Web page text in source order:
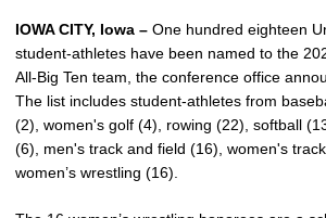
IOWA CITY, Iowa – One hundred eighteen
student-athletes have been named to the
All-Big Ten team, the conference office
The list includes student-athletes from
(2), women's golf (4), rowing (22), softball
(6), men's track and field (16), women's
women’s wrestling (16).